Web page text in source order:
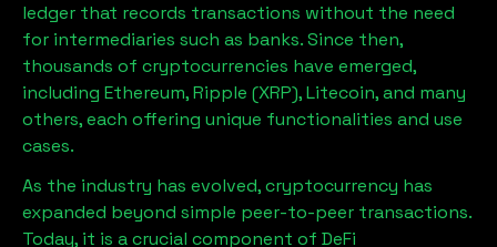
ledger that records transactions without the need
for intermediaries such as banks. Since then,
thousands of cryptocurrencies have emerged,
including Ethereum, Ripple (XRP), Litecoin, and many
others, each offering unique functionalities and use
cases.
As the industry has evolved, cryptocurrency has
expanded beyond simple peer-to-peer transactions.
Today, it is a crucial component of DeFi